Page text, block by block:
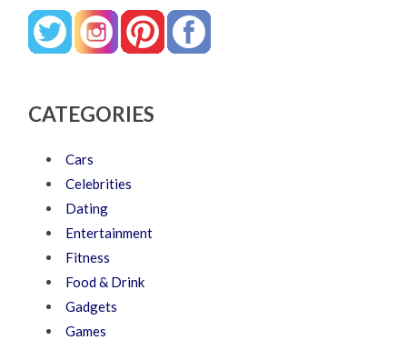
CATEGORIES
Cars
Celebrities
Dating
Entertainment
Fitness
Food & Drink
Gadgets
Games